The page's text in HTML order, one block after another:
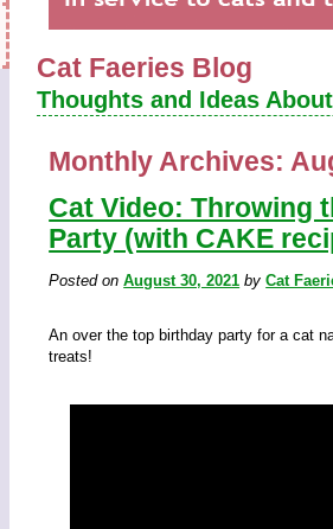
Cat Faeries Blog
Thoughts and Ideas
Monthly Archives:
Cat Video: Throwing
Party (with CAKE
Posted onAugust 30, 2021 byCat
An over the top birthday party for a cat
treats!